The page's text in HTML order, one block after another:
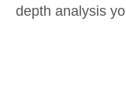
depth analysis